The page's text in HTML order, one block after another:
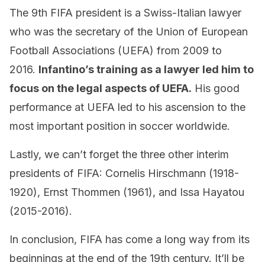
The 9th FIFA president is a Swiss-Italian lawyer
who was the secretary of the Union of European
Football Associations (UEFA) from 2009 to
2016. Infantino’s training as a lawyer led him to
focus on the legal aspects of UEFA. His good
performance at UEFA led to his ascension to the
most important position in soccer worldwide.
Lastly, we can’t forget the three other interim
presidents of FIFA: Cornelis Hirschmann (1918-
1920), Ernst Thommen (1961), and Issa Hayatou
(2015-2016).
In conclusion, FIFA has come a long way from its
beginnings at the end of the 19th century. It’ll be